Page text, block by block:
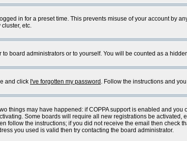
in for a preset time. This prevents misuse of your account by
etc.
to board administrators or to yourself. You will be counted as a
and click I've forgotten my password . Follow the instructions and
things may have happened: if COPPA support is enabled and you
Some boards will require all new registrations be
the instructions; if you did not receive the email then check
you used is valid then try contacting the board administrator.